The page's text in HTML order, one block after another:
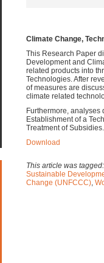
Climate Change,
This Research Paper
Development and
related products into
Technologies.After
of measures are
climate related
Furthermore,
Establishment of a
Treatment of Subsidies.
Download
This article was
Sustainable
Change (UNFCCC),